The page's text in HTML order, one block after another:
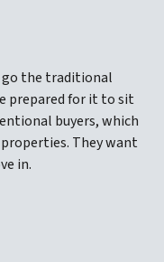
go the traditional
prepared for it to sit
buyers, which
They want
in.